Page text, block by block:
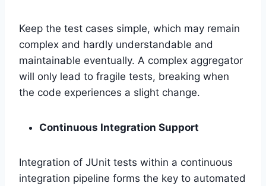
Keep the test cases simple, which may remain
complex and hardly understandable and
maintainable eventually. A complex aggregator
will only lead to fragile tests, breaking when
the code experiences a slight change.
Continuous Integration Support
Integration of JUnit tests within a continuous
integration pipeline forms the key to automated